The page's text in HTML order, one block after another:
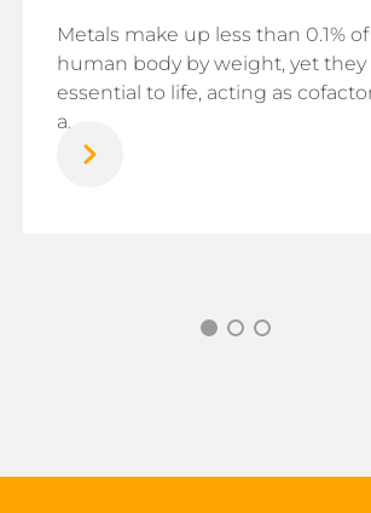
Metals make up less than 0.1%
human body by weight, yet they
essential to life, acting as
a...